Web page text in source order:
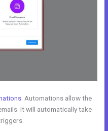
. Automations allow the
It will automatically take